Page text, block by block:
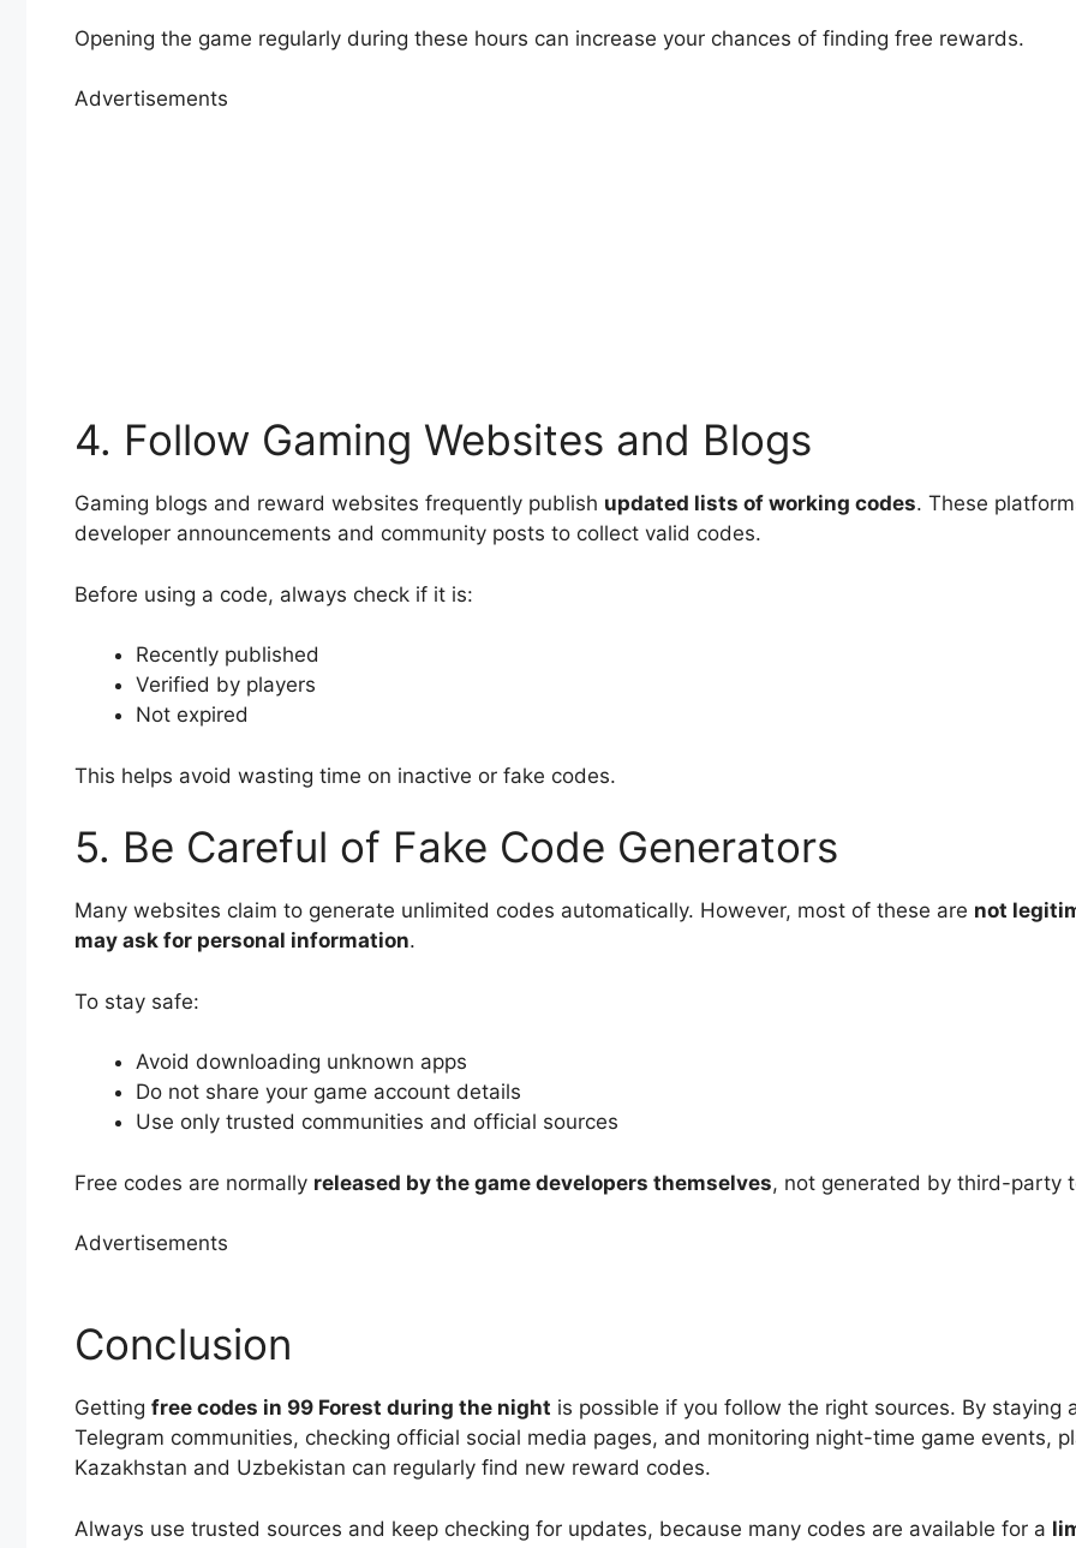
Opening the game regularly during these hours can increase your chances of finding free rewards.
Advertisements
4. Follow Gaming Websites and Blogs
Gaming blogs and reward websites frequently publish updated lists of working codes. These
developer announcements and community posts to collect valid codes.
Before using a code, always check if it is:
Recently published
Verified by players
Not expired
This helps avoid wasting time on inactive or fake codes.
5. Be Careful of Fake Code Generators
Many websites claim to generate unlimited codes automatically. However, most of these are not
may ask for personal information.
To stay safe:
Avoid downloading unknown apps
Do not share your game account details
Use only trusted communities and official sources
Free codes are normally released by the game developers themselves, not generated by third-party
Advertisements
Conclusion
Getting free codes in 99 Forest during the night is possible if you follow the right sources. By staying
Telegram communities, checking official social media pages, and monitoring night-time game events,
Kazakhstan and Uzbekistan can regularly find new reward codes.
Always use trusted sources and keep checking for updates, because many codes are available for a